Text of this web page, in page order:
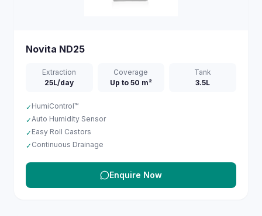
Novita ND25
Extraction
25L/day
Coverage
Up to 50 m²
Tank
3.5L
✓ HumiControl™
✓Auto Humidity Sensor
✓ Easy Roll Castors
✓ Continuous Drainage
Enquire Now